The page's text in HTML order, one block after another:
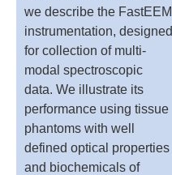
we describe the FastEEM
instrumentation, designed
for collection of multi-
modal spectroscopic
data. We illustrate its
performance using tissue
phantoms with well
defined optical properties
and biochemicals of